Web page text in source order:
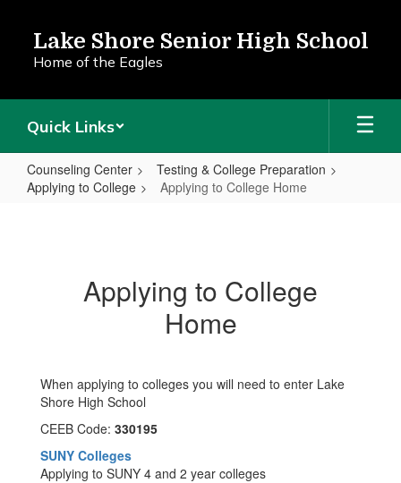
content
Lake Shore Senior High School
Home of the Eagles
Quick Links
Counseling Center
Testing & College Preparation
Applying to College
Applying to College Home
Applying to College
Home
When applying to colleges you will need to enter Lake
Shore High School
CEEB Code: 330195
SUNY Colleges
Applying to SUNY 4 and 2 year colleges